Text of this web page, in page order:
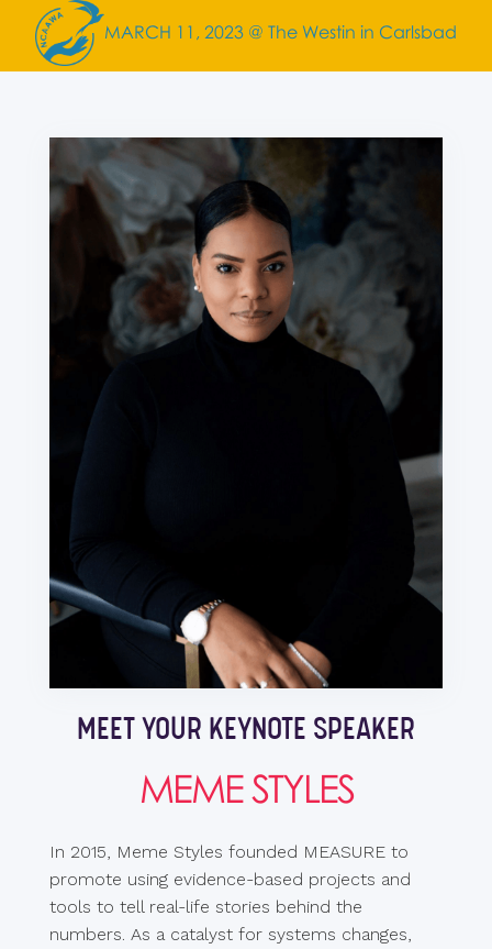
MARCH 11, 2023 @ The Westin in Carlsbad
MEET YOUR KEYNOTE SPEAKER
MEME STYLES
In 2015, Meme Styles founded MEASURE to
promote using evidence-based projects and
tools to tell real-life stories behind the
numbers. As a catalyst for systems changes,